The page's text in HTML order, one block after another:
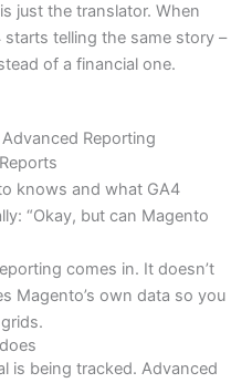
just the translator. When
telling the same story –
of a financial one.
Reporting
knows and what GA4
“Okay, but can Magento
comes in. It doesn’t
Magento’s own data so you
is being tracked. Advanced